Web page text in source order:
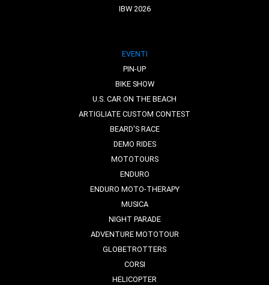
IBW 2026
EVENTI
PIN-UP
BIKE SHOW
U.S. CAR ON THE BEACH
ARTIGLIATE CUSTOM CONTEST
BEARD'S RACE
DEMO RIDES
MOTOTOURS
ENDURO
ENDURO MOTO-THERAPY
MUSICA
NIGHT PARADE
ADVENTURE MOTOTOUR
GLOBETROTTERS
CORSI
HELICOPTER